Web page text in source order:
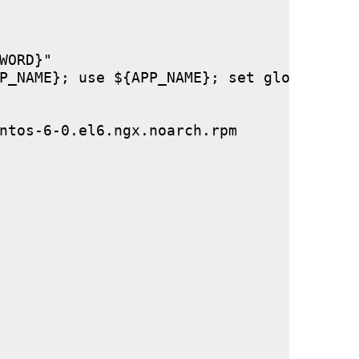
use ${APP_NAME}; set global
6-0.el6.ngx.noarch.rpm